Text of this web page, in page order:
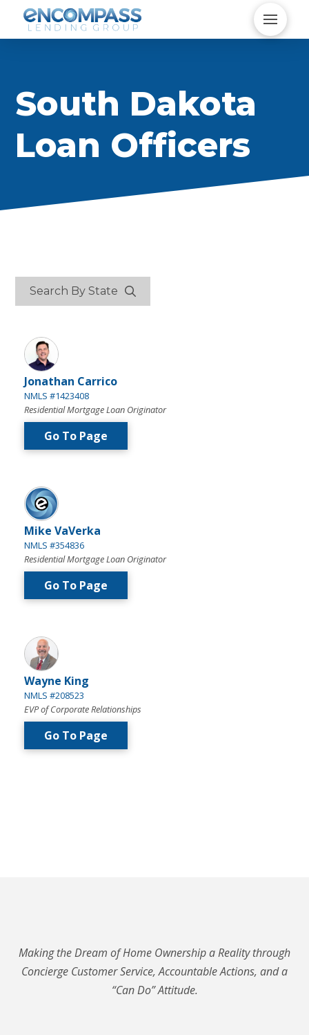
South Dakota
Loan Officers
Search By State
Jonathan Carrico
NMLS #1423408
Residential Mortgage Loan Originator
Go To Page
Mike VaVerka
NMLS #354836
Residential Mortgage Loan Originator
Go To Page
Wayne King
NMLS #208523
EVP of Corporate Relationships
Go To Page
Making the Dream of Home Ownership a Reality through
Concierge Customer Service, Accountable Actions, and a
“Can Do” Attitude.